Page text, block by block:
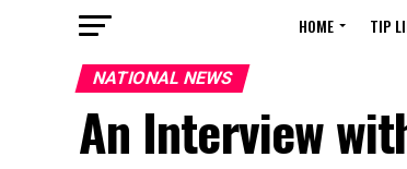
HOME TIP
NATIONAL NEWS
An Interview